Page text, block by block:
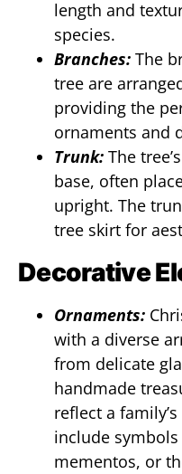
length and
species.
Branches: The
tree are
providing the
ornaments and
Trunk: The
base, often
upright. The
tree skirt for
Decorative
Ornaments:
with a diverse
from delicate
handmade
reflect a
include
mementos, or